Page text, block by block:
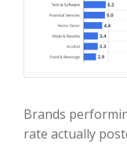
Brands
rate actually